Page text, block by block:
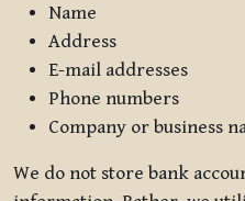
Name
Address
E-mail addresses
Phone numbers
Company or business
We do not store bank